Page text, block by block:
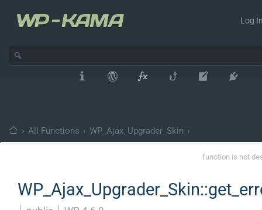
Log
› All Functions › WP_Ajax_Upgrader_Skin ›
function is not